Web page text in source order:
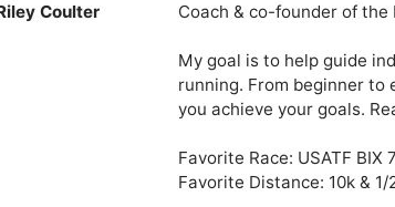
Coulter Coach & co-founder of
My goal is to help guide
running. From beginner
you achieve your goals.
Favorite Race: USATF BIX